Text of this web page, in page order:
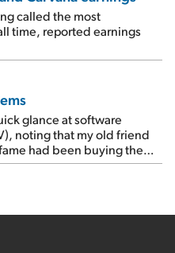
called the most
time, reported earnings
glance at software
noting that my old friend
had been buying the